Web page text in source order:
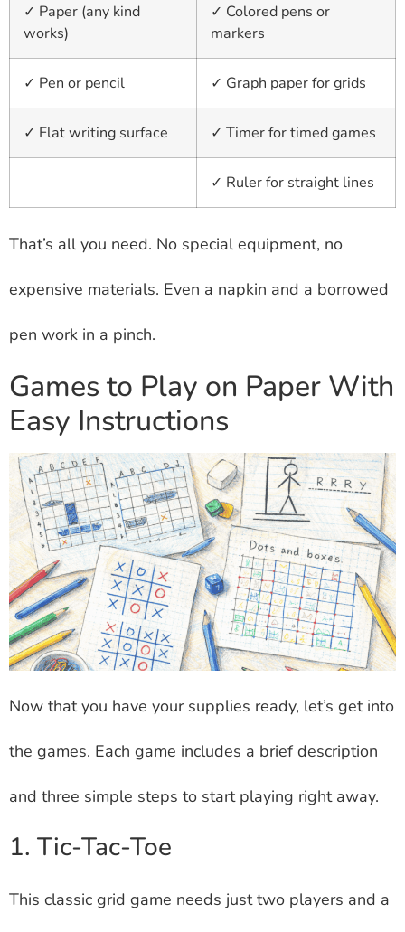
✓ Paper (any kind
works)
✓ Colored pens or
markers
✓ Pen or pencil ✓ Graph paper for grids
✓ Flat writing surface ✓ Timer for timed games
✓ Ruler for straight lines
That’s all you need. No special equipment, no
expensive materials. Even a napkin and a borrowed
pen work in a pinch.
Games to Play on Paper With
Easy Instructions
Now that you have your supplies ready, let’s get into
the games. Each game includes a brief description
and three simple steps to start playing right away.
1. Tic-Tac-Toe
This classic grid game needs just two players and a